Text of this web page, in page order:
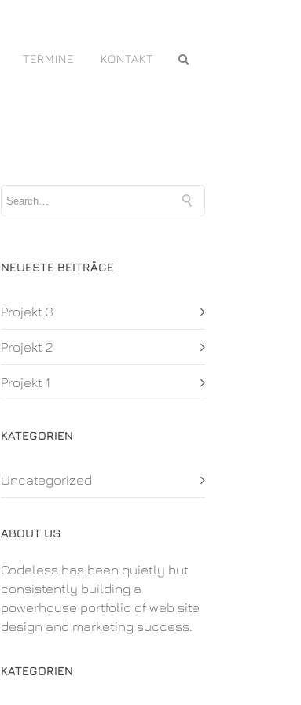
TERMINE KONTAKT
NEUESTE BEITRÄGE
Projekt 3
Projekt 2
Projekt 1
KATEGORIEN
Uncategorized
ABOUT US
Codeless has been quietly but
consistently building a
powerhouse portfolio of web site
design and marketing success.
KATEGORIEN